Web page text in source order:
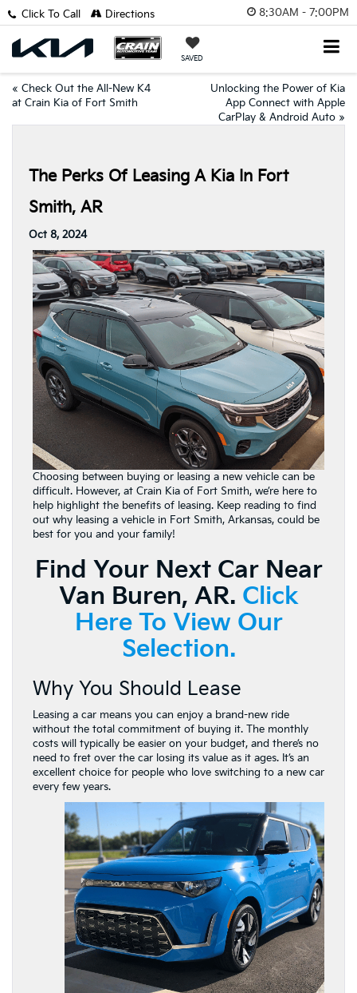
8:30AM - 7:00PM
SAVED
Click To Call Directions
« Check Out the All-New K4
at Crain Kia of Fort Smith
Unlocking the Power of Kia
App Connect with Apple
CarPlay & Android Auto »
The Perks Of Leasing A Kia In Fort
Smith, AR
Oct 8, 2024
Choosing between buying or leasing a new vehicle can be
difficult. However, at Crain Kia of Fort Smith, we’re here to
help highlight the benefits of leasing. Keep reading to find
out why leasing a vehicle in Fort Smith, Arkansas, could be
best for you and your family!
Find Your Next Car Near
Van Buren, AR. Click
Here To View Our
Selection.
Why You Should Lease
Leasing a car means you can enjoy a brand-new ride
without the total commitment of buying it. The monthly
costs will typically be easier on your budget, and there’s no
need to fret over the car losing its value as it ages. It’s an
excellent choice for people who love switching to a new car
every few years.